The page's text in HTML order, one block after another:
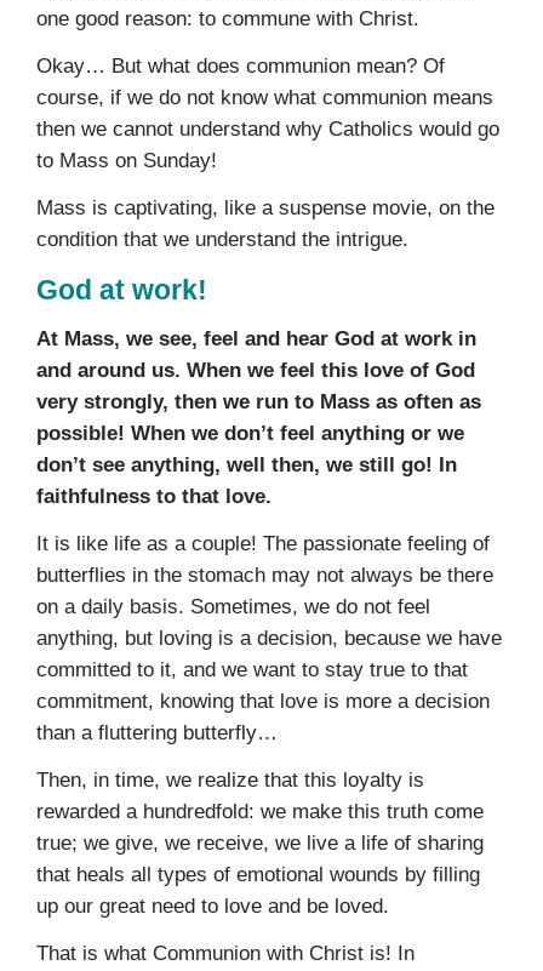
one good reason: to commune with Christ.
Okay… But what does communion mean? Of
course, if we do not know what communion means
then we cannot understand why Catholics would go
to Mass on Sunday!
Mass is captivating, like a suspense movie, on the
condition that we understand the intrigue.
God at work!
At Mass, we see, feel and hear God at work in
and around us. When we feel this love of God
very strongly, then we run to Mass as often as
possible! When we don’t feel anything or we
don’t see anything, well then, we still go! In
faithfulness to that love.
It is like life as a couple! The passionate feeling of
butterflies in the stomach may not always be there
on a daily basis. Sometimes, we do not feel
anything, but loving is a decision, because we have
committed to it, and we want to stay true to that
commitment, knowing that love is more a decision
than a fluttering butterfly…
Then, in time, we realize that this loyalty is
rewarded a hundredfold: we make this truth come
true; we give, we receive, we live a life of sharing
that heals all types of emotional wounds by filling
up our great need to love and be loved.
That is what Communion with Christ is! In